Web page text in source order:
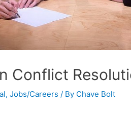
Conflict
,Jobs/Careers / By Chave Bolt